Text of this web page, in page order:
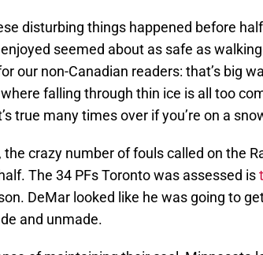
disturbing things happened before
seemed about as safe as
our non-Canadian readers: that’s big
falling through thin ice is all too
true many times over if you’re on a
the crazy number of fouls called on the
The 34 PFs Toronto was assessed is
DeMar looked like he was going to
and unmade.